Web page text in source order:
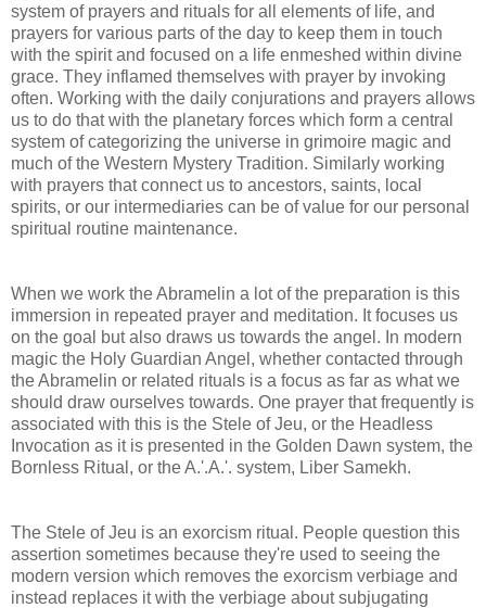
system of prayers and rituals for all elements of life, and
prayers for various parts of the day to keep them in touch
with the spirit and focused on a life enmeshed within divine
grace. They inflamed themselves with prayer by invoking
often. Working with the daily conjurations and prayers allows
us to do that with the planetary forces which form a central
system of categorizing the universe in grimoire magic and
much of the Western Mystery Tradition. Similarly working
with prayers that connect us to ancestors, saints, local
spirits, or our intermediaries can be of value for our personal
spiritual routine maintenance.
When we work the Abramelin a lot of the preparation is this
immersion in repeated prayer and meditation. It focuses us
on the goal but also draws us towards the angel. In modern
magic the Holy Guardian Angel, whether contacted through
the Abramelin or related rituals is a focus as far as what we
should draw ourselves towards. One prayer that frequently is
associated with this is the Stele of Jeu, or the Headless
Invocation as it is presented in the Golden Dawn system, the
Bornless Ritual, or the A.'.A.'. system, Liber Samekh.
The Stele of Jeu is an exorcism ritual. People question this
assertion sometimes because they're used to seeing the
modern version which removes the exorcism verbiage and
instead replaces it with the verbiage about subjugating